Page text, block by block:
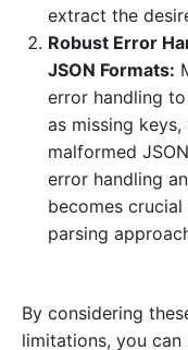
extract the
Robust Error
JSON Formats:
error handling
as missing
malformed
error handling
becomes
parsing
By considering
limitations, you